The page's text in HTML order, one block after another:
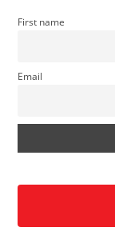
First name
Email